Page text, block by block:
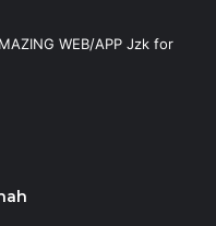
WEB/APP Jzk for